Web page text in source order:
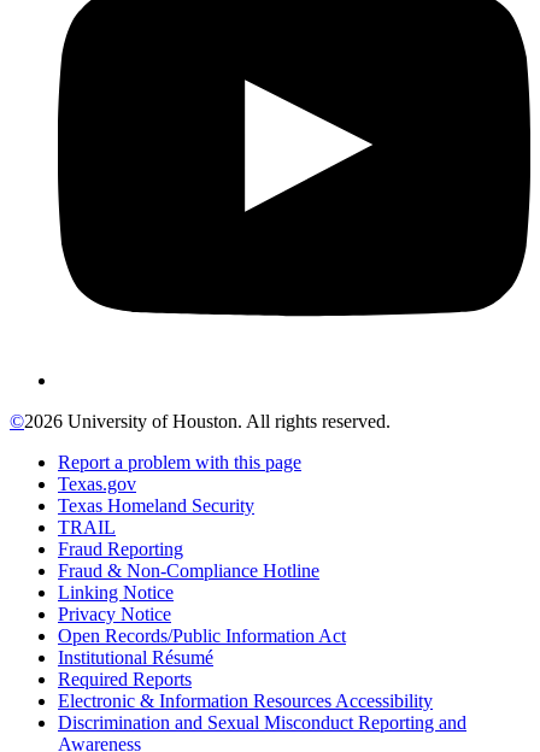
©2026 University of Houston. All rights reserved.
Report a problem with this page
Texas.gov
Texas Homeland Security
TRAIL
Fraud Reporting
Fraud & Non-Compliance Hotline
Linking Notice
Privacy Notice
Open Records/Public Information Act
Institutional Résumé
Required Reports
Electronic & Information Resources Accessibility
Discrimination and Sexual Misconduct Reporting and
Awareness